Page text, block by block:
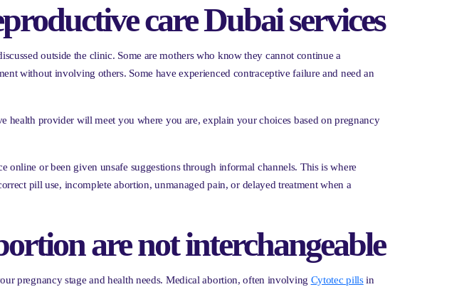
care Dubai services
outside the clinic. Some are mothers who know they cannot continue a
without involving others. Some have experienced contraceptive failure and need an
health provider will meet you where you are, explain your choices based on pregnancy
or been given unsafe suggestions through informal channels. This is where
pill use, incomplete abortion, unmanaged pain, or delayed treatment when a
are not interchangeable
pregnancy stage and health needs. Medical abortion, often involving Cytotec pillsin